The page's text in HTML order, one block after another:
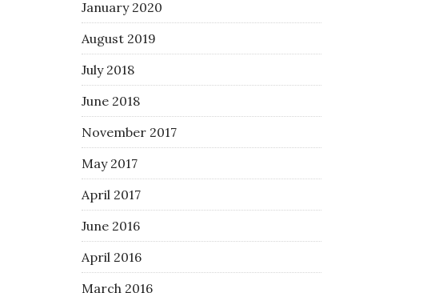
January 2020
August 2019
July 2018
June 2018
November 2017
May 2017
April 2017
June 2016
April 2016
March 2016